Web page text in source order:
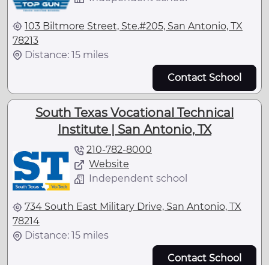
103 Biltmore Street, Ste.#205, San Antonio, TX
78213
Distance: 15 miles
Contact School
South Texas Vocational Technical
Institute | San Antonio, TX
210-782-8000
Website
Independent school
734 South East Military Drive, San Antonio, TX
78214
Distance: 15 miles
Contact School